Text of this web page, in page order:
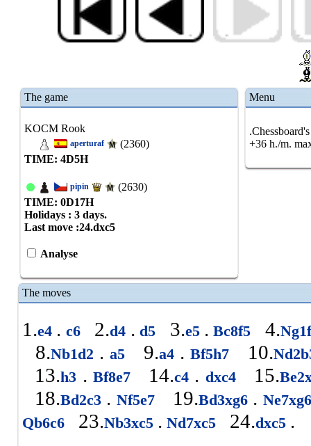
The game
KOCM Rook
aperturaf
(2360)
TIME: 4D5H
pipin
(2630)
TIME: 0D17H
Holidays : 3 days.
Last move :24.dxc5
Analyse
Menu
+36 h./m.
The moves
1.e4 . c6 2.d4 . d5 3.e5 . Bc8f5 4.
8.Nb1d2 . a5 9.a4 . Bf5h7 10.
13.h3 . Bf8e7 14.c4 . dxc4 15.
18.Bd2c3 . Nf5e7 19.Bd3xg6 .
Qb6c6
23.Nb3xc5 . Nd7xc5 24.dxc5 .